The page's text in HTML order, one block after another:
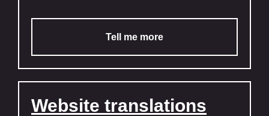
Tell me more
Website translations